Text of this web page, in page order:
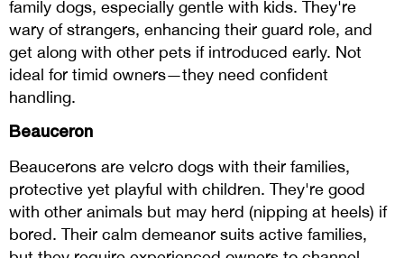
family dogs, especially gentle with kids. They're
wary of strangers, enhancing their guard role, and
get along with other pets if introduced early. Not
ideal for timid owners—they need confident
handling.
Beauceron
Beaucerons are velcro dogs with their families,
protective yet playful with children. They're good
with other animals but may herd (nipping at heels) if
bored. Their calm demeanor suits active families,